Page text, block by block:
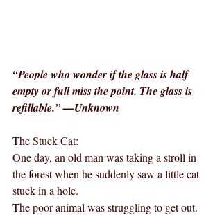
“People who wonder if the glass is half
empty or full miss the point. The glass is
refillable.” —Unknown
The Stuck Cat:
One day, an old man was taking a stroll in
the forest when he suddenly saw a little cat
stuck in a hole.
The poor animal was struggling to get out.